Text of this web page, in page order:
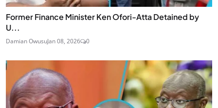
Former Finance Minister Ken Ofori-Atta Detained by
U...
Damian OwusuJan 08, 2026 0